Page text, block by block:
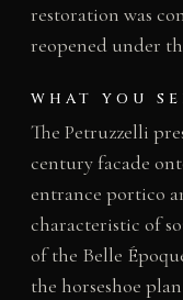
restoration was
reopened under
WHAT YOU
The Petruzzelli
century facade
entrance portico
characteristic of
of the Belle
the horseshoe